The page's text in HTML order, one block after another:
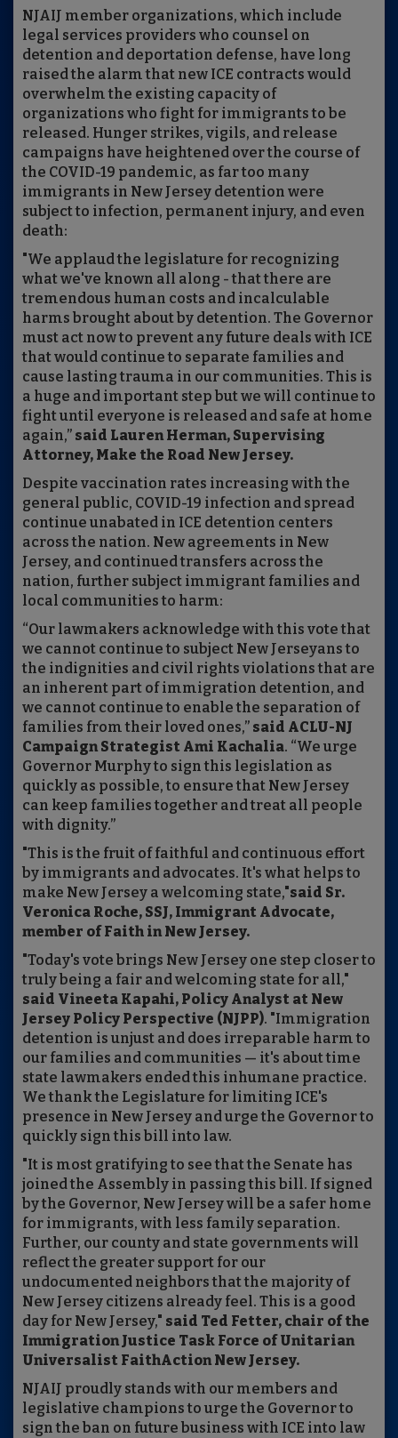
NJAIJ member organizations, which include
legal services providers who counsel on
detention and deportation defense, have long
raised the alarm that new ICE contracts would
overwhelm the existing capacity of
organizations who fight for immigrants to be
released. Hunger strikes, vigils, and release
campaigns have heightened over the course of
the COVID-19 pandemic, as far too many
immigrants in New Jersey detention were
subject to infection, permanent injury, and even
death:
"We applaud the legislature for recognizing
what we've known all along - that there are
tremendous human costs and incalculable
harms brought about by detention. The Governor
must act now to prevent any future deals with ICE
that would continue to separate families and
cause lasting trauma in our communities. This is
a huge and important step but we will continue to
fight until everyone is released and safe at home
again,” said Lauren Herman, Supervising
Attorney, Make the Road New Jersey.
Despite vaccination rates increasing with the
general public, COVID-19 infection and spread
continue unabated in ICE detention centers
across the nation. New agreements in New
Jersey, and continued transfers across the
nation, further subject immigrant families and
local communities to harm:
“Our lawmakers acknowledge with this vote that
we cannot continue to subject New Jerseyans to
the indignities and civil rights violations that are
an inherent part of immigration detention, and
we cannot continue to enable the separation of
families from their loved ones,” said ACLU-NJ
Campaign Strategist Ami Kachalia. “We urge
Governor Murphy to sign this legislation as
quickly as possible, to ensure that New Jersey
can keep families together and treat all people
with dignity.”
"This is the fruit of faithful and continuous effort
by immigrants and advocates. It's what helps to
make New Jersey a welcoming state,"said Sr.
Veronica Roche, SSJ, Immigrant Advocate,
member of Faith in New Jersey.
"Today's vote brings New Jersey one step closer to
truly being a fair and welcoming state for all,"
said Vineeta Kapahi, Policy Analyst at New
Jersey Policy Perspective (NJPP). "Immigration
detention is unjust and does irreparable harm to
our families and communities — it's about time
state lawmakers ended this inhumane practice.
We thank the Legislature for limiting ICE's
presence in New Jersey and urge the Governor to
quickly sign this bill into law.
"It is most gratifying to see that the Senate has
joined the Assembly in passing this bill. If signed
by the Governor, New Jersey will be a safer home
for immigrants, with less family separation.
Further, our county and state governments will
reflect the greater support for our
undocumented neighbors that the majority of
New Jersey citizens already feel. This is a good
day for New Jersey," said Ted Fetter, chair of the
Immigration Justice Task Force of Unitarian
Universalist FaithAction New Jersey.
NJAIJ proudly stands with our members and
legislative champions to urge the Governor to
sign the ban on future business with ICE into law